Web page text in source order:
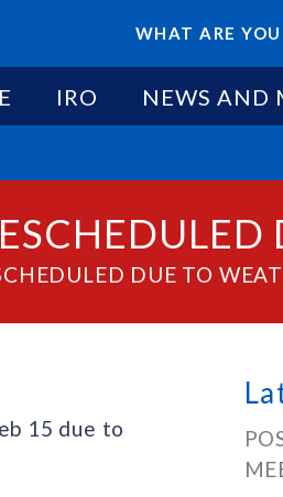
WHAT ARE
IRO NEWS AND
DUE TO
15 due to